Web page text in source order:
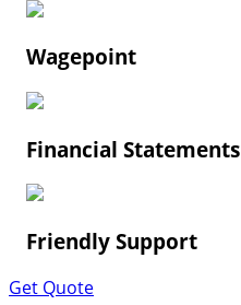
Wagepoint
Financial Statements
Friendly Support
Get Quote